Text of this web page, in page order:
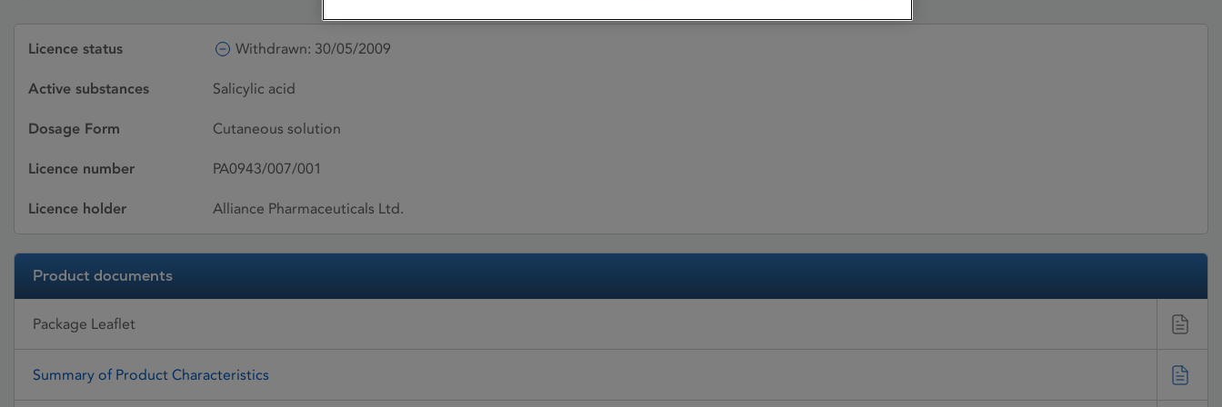
Licence status Withdrawn: 30/05/2009
Active substances Salicylic acid
Dosage Form Cutaneous solution
Licence number PA0943/007/001
Licence holder Alliance Pharmaceuticals Ltd.
Product documents
Package Leaflet
Summary of Product Characteristics